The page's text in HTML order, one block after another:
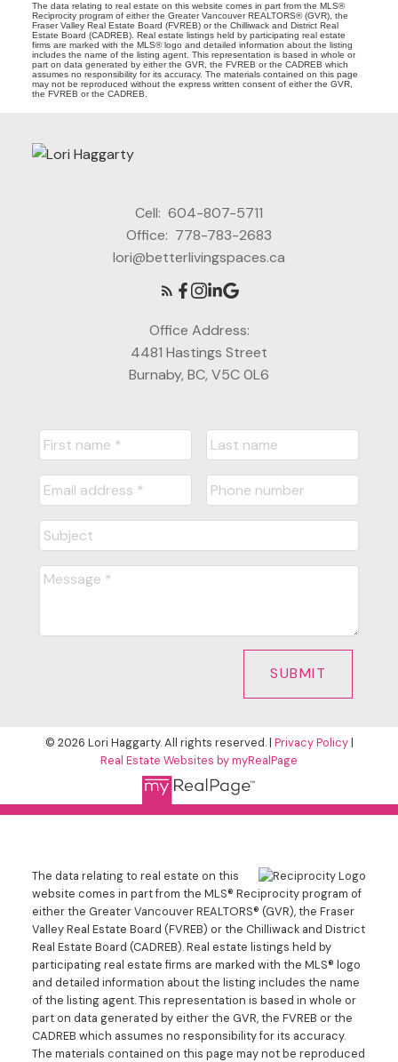
The data relating to real estate on this website comes in part from the MLS®
Reciprocity program of either the Greater Vancouver REALTORS® (GVR), the
Fraser Valley Real Estate Board (FVREB) or the Chilliwack and District Real
Estate Board (CADREB). Real estate listings held by participating real estate
firms are marked with the MLS® logo and detailed information about the listing
includes the name of the listing agent. This representation is based in whole or
part on data generated by either the GVR, the FVREB or the CADREB which
assumes no responsibility for its accuracy. The materials contained on this page
may not be reproduced without the express written consent of either the GVR,
the FVREB or the CADREB.
Cell: 604-807-5711
Office: 778-783-2683
lori@betterlivingspaces.ca
Office Address:
4481 Hastings Street
Burnaby, BC, V5C 0L6
SUBMIT
© 2026 Lori Haggarty. All rights reserved. | Privacy Policy|
Real Estate Websites by myRealPage
The data relating to real estate on this
website comes in part from the MLS® Reciprocity program of
either the Greater Vancouver REALTORS® (GVR), the Fraser
Valley Real Estate Board (FVREB) or the Chilliwack and District
Real Estate Board (CADREB). Real estate listings held by
participating real estate firms are marked with the MLS® logo
and detailed information about the listing includes the name
of the listing agent. This representation is based in whole or
part on data generated by either the GVR, the FVREB or the
CADREB which assumes no responsibility for its accuracy.
The materials contained on this page may not be reproduced